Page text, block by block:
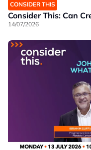
CONSIDER THIS
Consider This: Can
14/07/2026